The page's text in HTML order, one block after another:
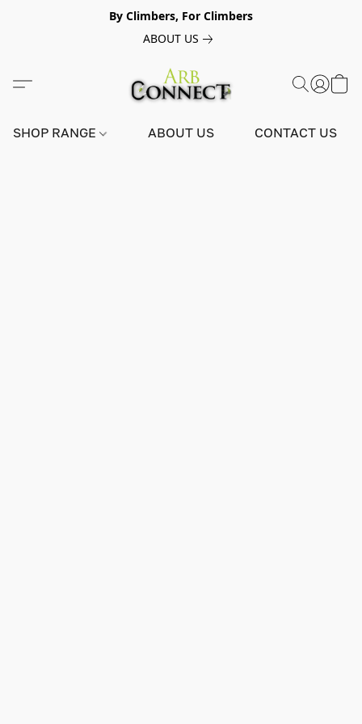
By Climbers, For Climbers
ABOUT US
SHOP RANGE ABOUT US CONTACT US